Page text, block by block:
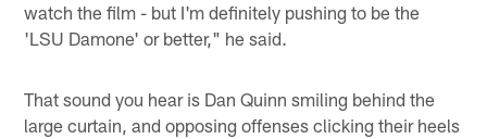
watch the film - but I'm definitely pushing to be the
'LSU Damone' or better," he said.
That sound you hear is Dan Quinn smiling behind the
large curtain, and opposing offenses clicking their heels